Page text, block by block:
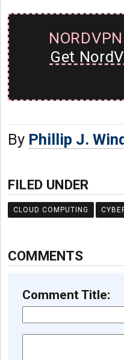
Get
By Phillip J.
FILED UNDER
CLOUD COMPUTING
COMMENTS
Comment Title: